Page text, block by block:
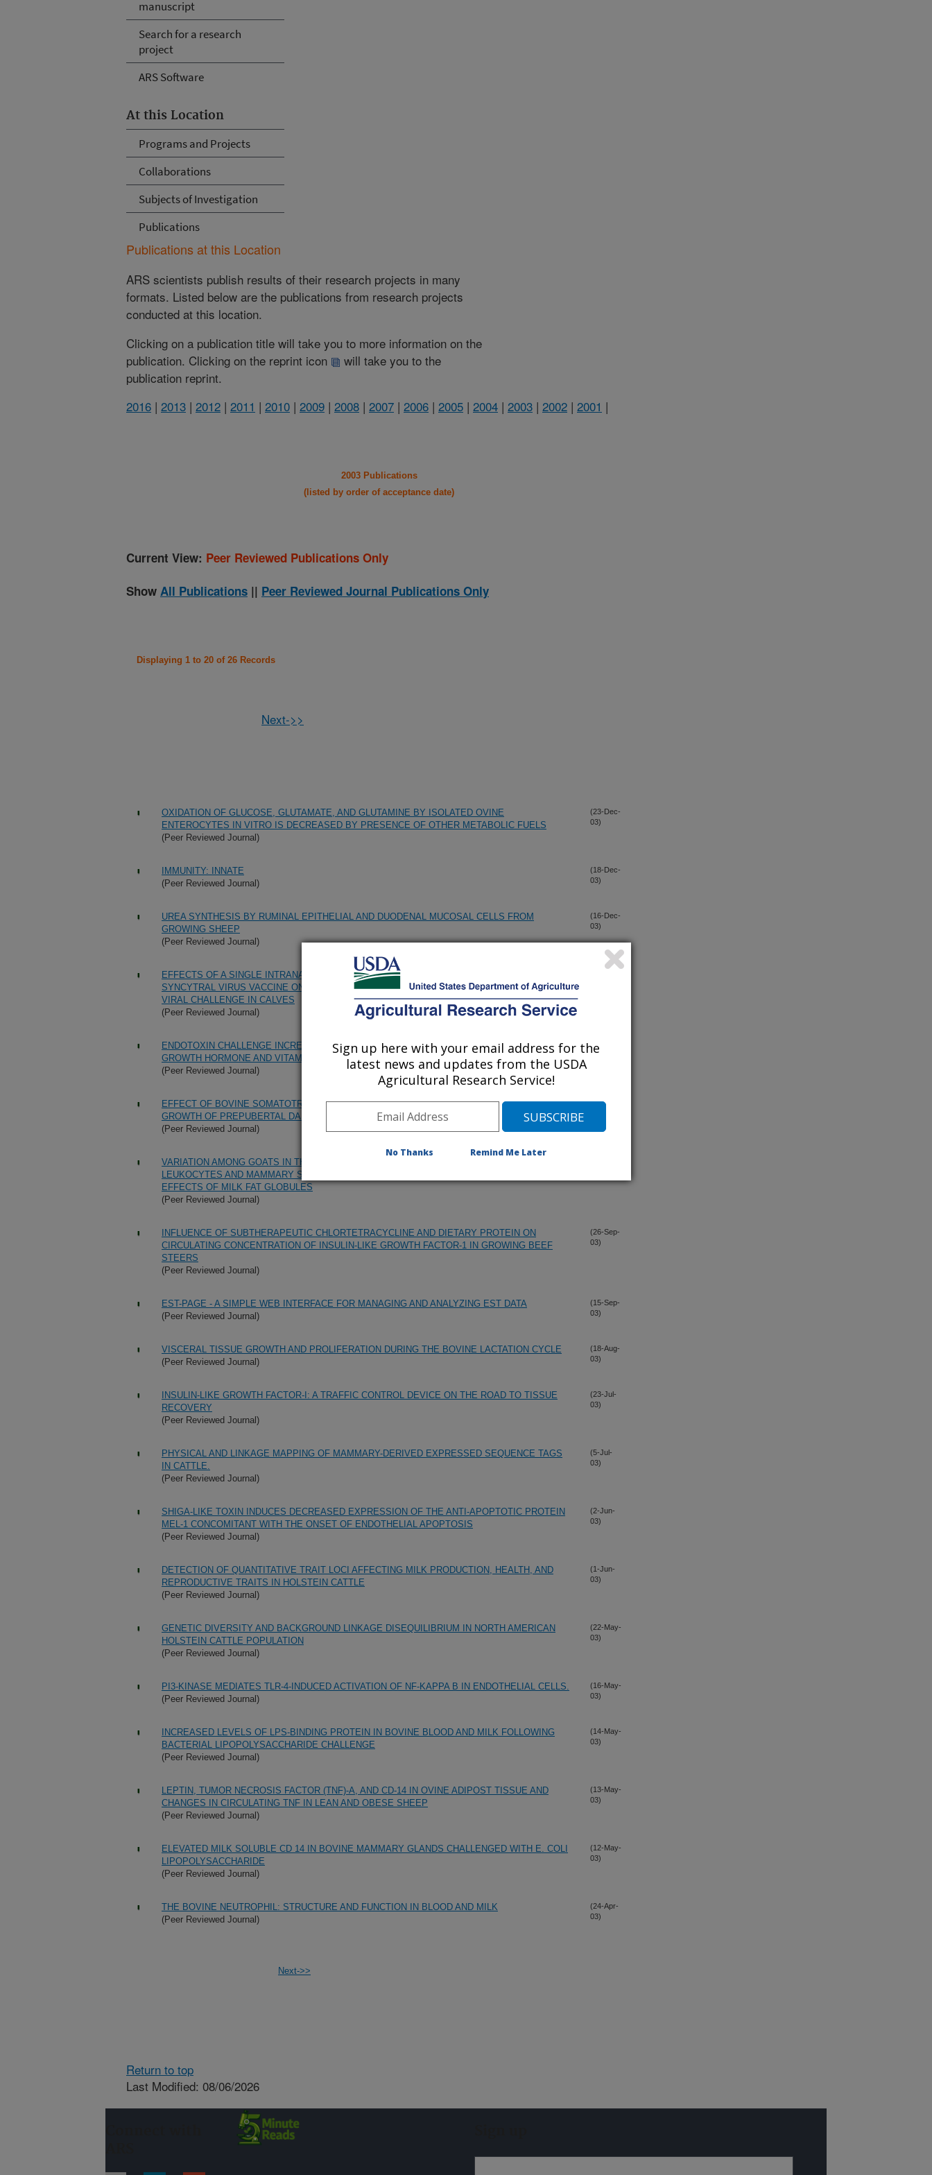
manuscript
Search for a research
project
ARS Software
At this Location
Programs and Projects
Collaborations
Subjects of Investigation
Publications
Publications at this Location
ARS scientists publish results of their research projects in many
formats. Listed below are the publications from research projects
conducted at this location.
Clicking on a publication title will take you to more information on the
publication. Clicking on the reprint icon
will take you to the
publication reprint.
2016 | 2013 | 2012 | 2011 | 2010 | 2009 | 2008 | 2007 | 2006 | 2005 | 2004 | 2003 | 2002 | 2001 |
2003 Publications
(listed by order of acceptance date)
Current View: Peer Reviewed Publications Only
Show All Publications || Peer Reviewed Journal Publications Only
Displaying 1 to 20 of 26 Records
Next->>
OXIDATION OF GLUCOSE, GLUTAMATE, AND GLUTAMINE BY ISOLATED OVINE
ENTEROCYTES IN VITRO IS DECREASED BY PRESENCE OF OTHER METABOLIC FUELS
(Peer Reviewed Journal)
(23-Dec-
03)
IMMUNITY: INNATE
(Peer Reviewed Journal)
(18-Dec-
03)
UREA SYNTHESIS BY RUMINAL EPITHELIAL AND DUODENAL MUCOSAL CELLS FROM
GROWING SHEEP
(Peer Reviewed Journal)
(16-Dec-
03)
EFFECTS OF A SINGLE INTRANASAL DOSE OF MODIFIED LIVE BOVINE RESPIRATORY
SYNCYTRAL VIRUS VACCINE ON CYTOKINE MESSENGER RNA EXPRESSION FOLLOWING
VIRAL CHALLENGE IN CALVES
(Peer Reviewed Journal)
ENDOTOXIN CHALLENGE INCREASES XANTHINE OXIDASE ACTIVITY IN CATTLE: EFFECT OF
GROWTH HORMONE AND VITAMIN E
(Peer Reviewed Journal)
(8-Dec-
03)
EFFECT OF BOVINE SOMATOTROPIN AND RUMEN UNDEGRADABLE PROTEIN ON MAMMARY
GROWTH OF PREPUBERTAL DAIRY HEIFERS AND SUBSEQUENT MILK PRODUCTION
(Peer Reviewed Journal)
(14-Nov-
VARIATION AMONG GOATS IN THE ABILITY OF THEIR POLYMORPHONUCLEAR NEUTROPHIL
LEUKOCYTES AND MAMMARY SECRETIONS TO SUPPORT PHAGOCYTOSIS: INHIBITORY
EFFECTS OF MILK FAT GLOBULES
(Peer Reviewed Journal)
INFLUENCE OF SUBTHERAPEUTIC CHLORTETRACYCLINE AND DIETARY PROTEIN ON
CIRCULATING CONCENTRATION OF INSULIN-LIKE GROWTH FACTOR-1 IN GROWING BEEF
STEERS
(Peer Reviewed Journal)
(26-Sep-
03)
EST-PAGE - A SIMPLE WEB INTERFACE FOR MANAGING AND ANALYZING EST DATA
(Peer Reviewed Journal)
(15-Sep-
03)
VISCERAL TISSUE GROWTH AND PROLIFERATION DURING THE BOVINE LACTATION CYCLE
(Peer Reviewed Journal)
(18-Aug-
03)
INSULIN-LIKE GROWTH FACTOR-I: A TRAFFIC CONTROL DEVICE ON THE ROAD TO TISSUE
RECOVERY
(Peer Reviewed Journal)
(23-Jul-
03)
PHYSICAL AND LINKAGE MAPPING OF MAMMARY-DERIVED EXPRESSED SEQUENCE TAGS
IN CATTLE.
(Peer Reviewed Journal)
(5-Jul-
03)
SHIGA-LIKE TOXIN INDUCES DECREASED EXPRESSION OF THE ANTI-APOPTOTIC PROTEIN
MEL-1 CONCOMITANT WITH THE ONSET OF ENDOTHELIAL APOPTOSIS
(Peer Reviewed Journal)
(2-Jun-
03)
DETECTION OF QUANTITATIVE TRAIT LOCI AFFECTING MILK PRODUCTION, HEALTH, AND
REPRODUCTIVE TRAITS IN HOLSTEIN CATTLE
(Peer Reviewed Journal)
(1-Jun-
03)
GENETIC DIVERSITY AND BACKGROUND LINKAGE DISEQUILIBRIUM IN NORTH AMERICAN
HOLSTEIN CATTLE POPULATION
(Peer Reviewed Journal)
(22-May-
03)
PI3-KINASE MEDIATES TLR-4-INDUCED ACTIVATION OF NF-KAPPA B IN ENDOTHELIAL CELLS.
(Peer Reviewed Journal)
(16-May-
03)
INCREASED LEVELS OF LPS-BINDING PROTEIN IN BOVINE BLOOD AND MILK FOLLOWING
BACTERIAL LIPOPOLYSACCHARIDE CHALLENGE
(Peer Reviewed Journal)
(14-May-
03)
LEPTIN, TUMOR NECROSIS FACTOR (TNF)-A, AND CD-14 IN OVINE ADIPOST TISSUE AND
CHANGES IN CIRCULATING TNF IN LEAN AND OBESE SHEEP
(Peer Reviewed Journal)
(13-May-
03)
ELEVATED MILK SOLUBLE CD 14 IN BOVINE MAMMARY GLANDS CHALLENGED WITH E. COLI
LIPOPOLYSACCHARIDE
(Peer Reviewed Journal)
(12-May-
03)
THE BOVINE NEUTROPHIL: STRUCTURE AND FUNCTION IN BLOOD AND MILK
(Peer Reviewed Journal)
(24-Apr-
03)
Next->>
Return to top
Last Modified: 08/06/2026
Sign up here with your email address for the
latest news and updates from the USDA
Agricultural Research Service!
No Thanks Remind Me Later